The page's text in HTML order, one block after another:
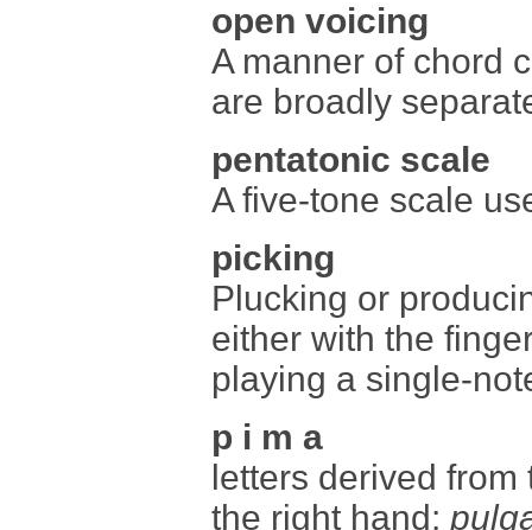
open voicing
A manner of chord
are broadly
pentatonic scale
A five-tone scale
picking
Plucking or
either with the
playing a single-
p i m a
letters derived
the right hand: